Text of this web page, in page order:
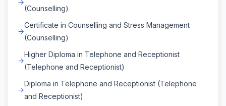
(Counselling)
Certificate in Counselling and Stress Management
(Counselling)
Higher Diploma in Telephone and Receptionist
(Telephone and Receptionist)
Diploma in Telephone and Receptionist (Telephone
and Receptionist)